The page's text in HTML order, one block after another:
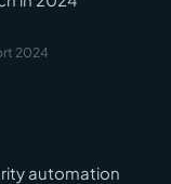
2024
automation